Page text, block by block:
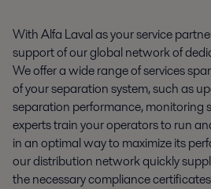
With Alfa Laval as your service
support of our global network of
We offer a wide range of services
of your separation system, such as
separation performance, monitoring
experts train your operators to run
in an optimal way to maximize its
our distribution network quickly
the necessary compliance